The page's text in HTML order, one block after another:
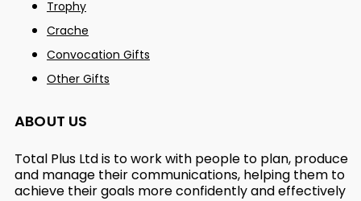
Trophy
Crache
Convocation Gifts
Other Gifts
ABOUT US
Total Plus Ltd is to work with people to plan, produce
and manage their communications, helping them to
achieve their goals more confidently and effectively